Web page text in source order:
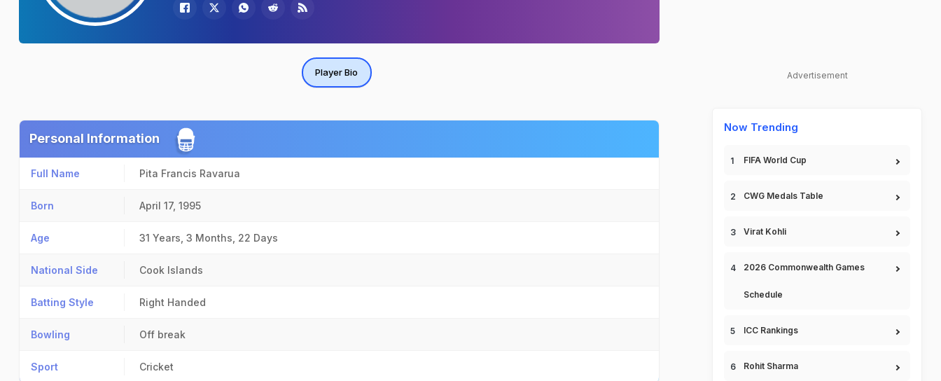
Player Bio
Personal Information
Full Name Pita Francis Ravarua
Born April 17, 1995
Age 31 Years, 3 Months, 22 Days
National Side Cook Islands
Batting Style Right Handed
Bowling Off break
Sport Cricket
Advertisement
Now Trending
FIFA World Cup
CWG Medals Table
Virat Kohli
2026 Commonwealth Games
Schedule
ICC Rankings
Rohit Sharma